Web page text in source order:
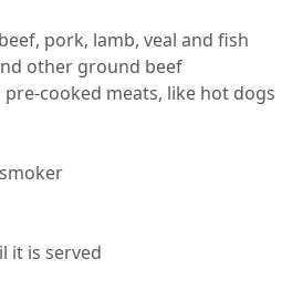
pork, lamb, veal and fish
other ground beef
pre-cooked meats, like hot dogs
smoker
it is served